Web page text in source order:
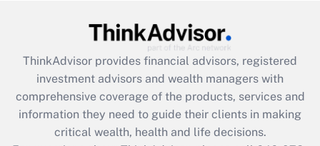
Get Answer
Recently Updated Q&As
What is the CARES Act employee
retention tax credit that was available
during 2020 and 2021?
ThinkAdvisor provides financial advisors, registered
investment advisors and wealth managers with
comprehensive coverage of the products, services and
information they need to guide their clients in making
critical wealth, health and life decisions.